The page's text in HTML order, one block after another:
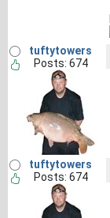
tuftytowers
Posts: 674
tuftytowers
Posts: 674